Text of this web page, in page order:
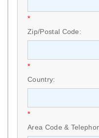
*
Zip/Postal Code:
*
Country:
*
Area Code &